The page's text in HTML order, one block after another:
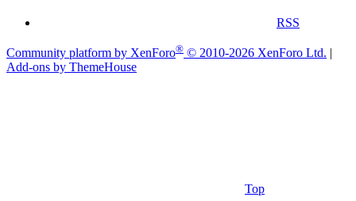
RSS
Community platform by XenForo® © 2010-2026 XenForo Ltd. |
Add-ons by ThemeHouse
Top